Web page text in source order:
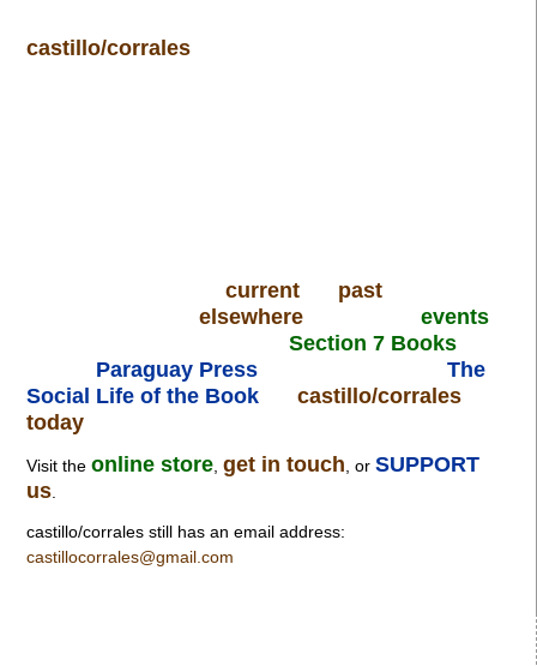
castillo/corrales
current
past
elsewhere
events
Section 7 Books
Paraguay Press
The
Social Life of the Book
castillo/corrales
today
Visit theonline store ,get in touch , orSUPPORT
us
castillo/corrales still has an email address:
castillocorrales@gmail.com